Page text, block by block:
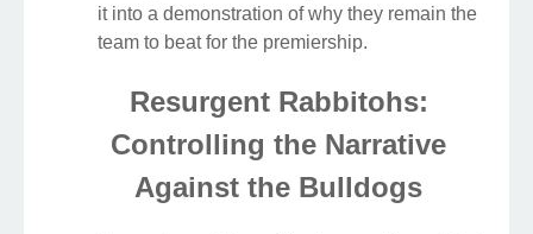
it into a demonstration of why they remain the
team to beat for the premiership.
Resurgent Rabbitohs:
Controlling the Narrative
Against the Bulldogs